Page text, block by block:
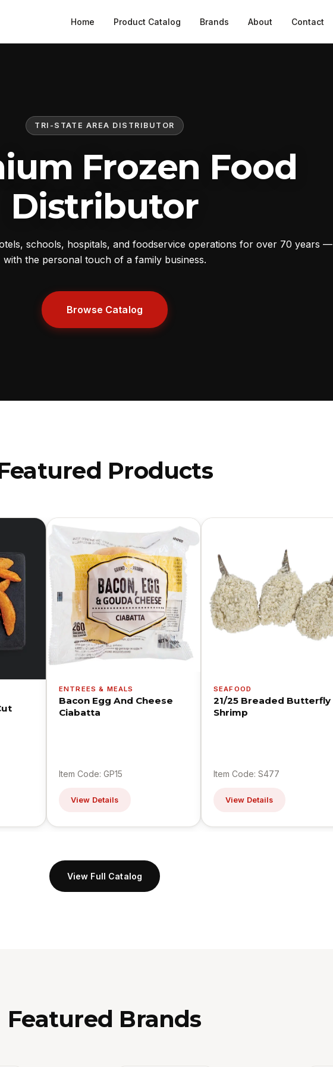
Home Product Catalog Brands About Contact
TRI-STATE AREA DISTRIBUTOR
Frozen Food
Distributor
schools, hospitals, and foodservice operations for over 70 years —
with the personal touch of a family business.
Browse Catalog
Products
ENTREES & MEALS
Bacon Egg And Cheese
Ciabatta
Item Code: GP15
View Details
SEAFOOD
21/25 Breaded Butterfly
Shrimp
Item Code: S477
View Details
View Full Catalog
Featured Brands